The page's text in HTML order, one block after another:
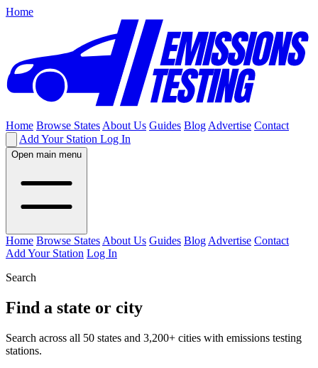
Home
Home Browse States About Us Guides Blog Advertise Contact
Add Your Station Log In
Open main menu
Home Browse States About Us Guides Blog Advertise Contact
Add Your Station Log In
Search
Find a state or city
Search across all 50 states and 3,200+ cities with emissions testing
stations.